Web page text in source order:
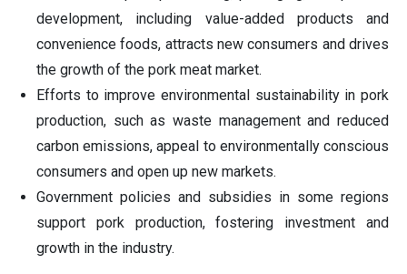
development, including value-added products and
convenience foods, attracts new consumers and drives
the growth of the pork meat market.
Efforts to improve environmental sustainability in pork
production, such as waste management and reduced
carbon emissions, appeal to environmentally conscious
consumers and open up new markets.
Government policies and subsidies in some regions
support pork production, fostering investment and
growth in the industry.